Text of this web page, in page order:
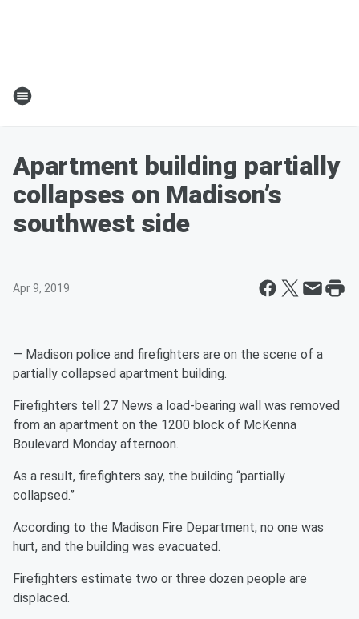
Apartment building partially
collapses on Madison’s
southwest side
Apr 9, 2019
— Madison police and firefighters are on the scene of a
partially collapsed apartment building.
Firefighters tell 27 News a load-bearing wall was removed
from an apartment on the 1200 block of McKenna
Boulevard Monday afternoon.
As a result, firefighters say, the building “partially
collapsed.”
According to the Madison Fire Department, no one was
hurt, and the building was evacuated.
Firefighters estimate two or three dozen people are
displaced.